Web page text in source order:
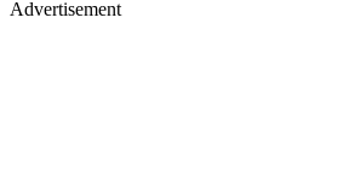
Advertisement